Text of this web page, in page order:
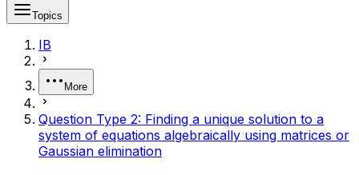
Topics
IB
More
Question Type 2: Finding a unique solution to a
system of equations algebraically using matrices or
Gaussian elimination